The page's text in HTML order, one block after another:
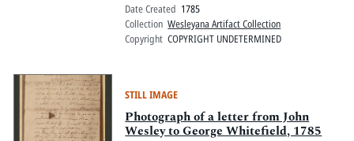
Date Created 1785
Collection Wesleyana Artifact Collection
Copyright COPYRIGHT UNDETERMINED
STILL IMAGE
Photograph of a letter from John
Wesley to George Whitefield, 1785